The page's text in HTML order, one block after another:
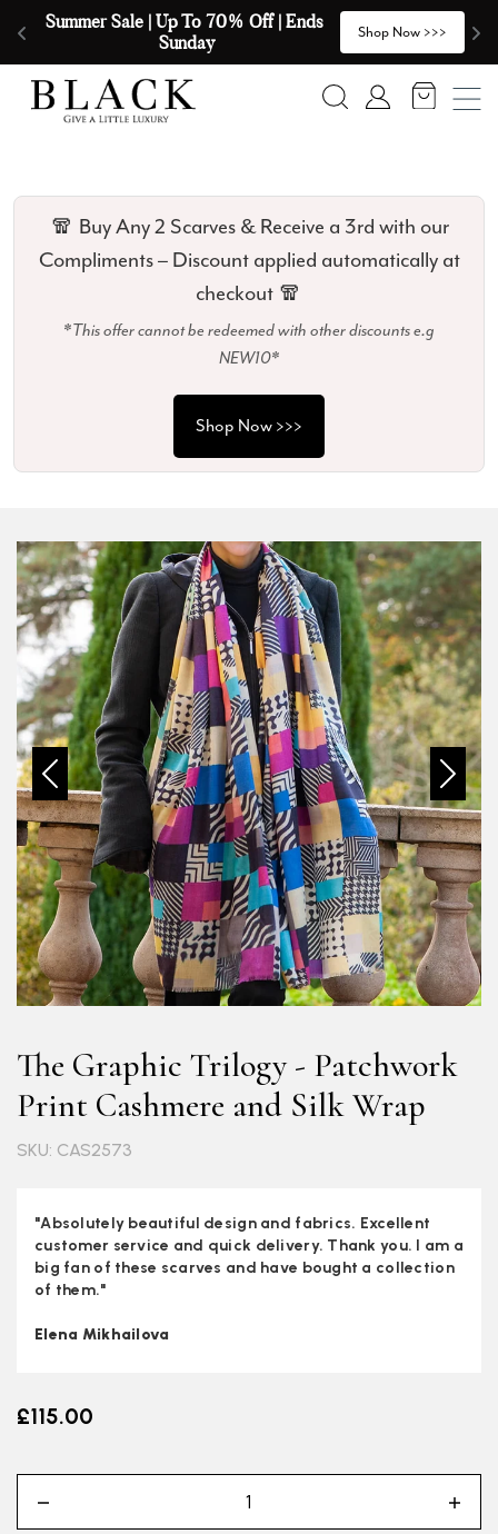
🧣  Buy Any 2 Scarves & Receive a 3rd
with our Compliments  🧣
Shop Now >>>
Skip to content
Search Account
🧣 Buy Any 2 Scarves & Receive a 3rd with our
Compliments – Discount applied automatically at
checkout 🧣
*This offer cannot be redeemed with other discounts e.g
NEW10*
Shop Now >>>
Previous Next
The Graphic Trilogy - Patchwork
Print Cashmere and Silk Wrap
SKU: CAS2573
"Absolutely beautiful design and fabrics. Excellent
customer service and quick delivery. Thank you. I am a
big fan of these scarves and have bought a collection
of them."
Elena Mikhailova
£115.00